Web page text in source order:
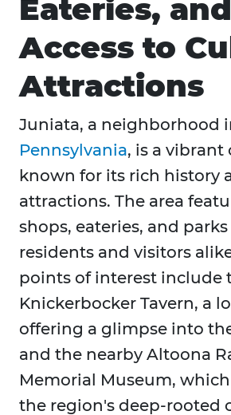
Eateries, and
Access to
Attractions
​Juniata, a neighborhood
Pennsylvania, is a
known for its rich history
attractions. The area
shops, eateries, and
residents and visitors
points of interest include
Knickerbocker Tavern, a
offering a glimpse into
and the nearby Altoona
Memorial Museum,
the region's deep-rooted